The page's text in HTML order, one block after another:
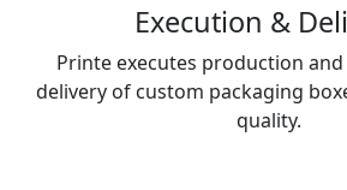
Execution &
Printe executes production
delivery of custom packaging
quality.